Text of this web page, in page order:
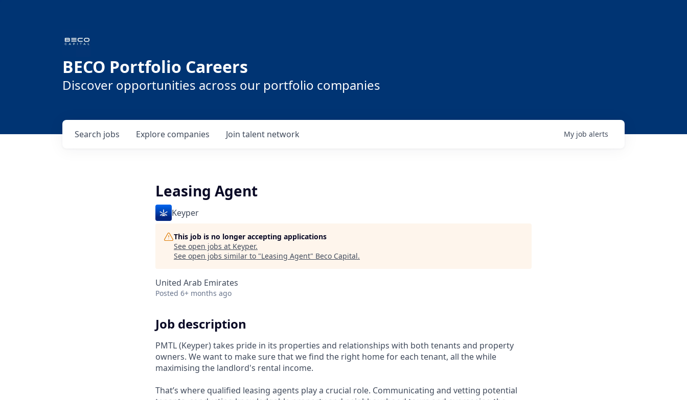
BECO Portfolio Careers
Discover opportunities across our portfolio companies
Search jobs Explore companies Join talent network My job alerts
Leasing Agent
Keyper
This job is no longer accepting applications
See open jobs at Keyper.
See open jobs similar to "Leasing Agent" Beco Capital.
United Arab Emirates
Posted 6+ months ago
Job description
PMTL (Keyper) takes pride in its properties and relationships with both tenants and property
owners. We want to make sure that we find the right home for each tenant, all the while
maximising the landlord's rental income.
That’s where qualified leasing agents play a crucial role. Communicating and vetting potential